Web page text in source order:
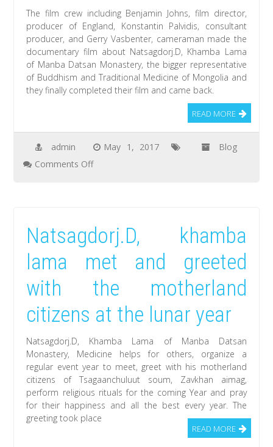
The film crew including Benjamin Johns, film director,
producer of England, Konstantin Palvidis, consultant
producer, and Gerry Vasbenter, cameraman made the
documentary film about Natsagdorj.D, Khamba Lama
of Manba Datsan Monastery, the bigger representative
of Buddhism and Traditional Medicine of Mongolia and
they finally completed their film and came back.
READ MORE
admin May 1, 2017
Blog
Comments Offon
about
Natsagdorj.D,
Khamba
Lama
by
of
England
will
be
released
Natsagdorj.D, khamba
lama met and greeted
with the motherland
citizens at the lunar year
Natsagdorj.D, Khamba Lama of Manba Datsan
Monastery, Medicine helps for others, organize a
regular event year to meet, greet with his motherland
citizens of Tsagaanchuluut soum, Zavkhan aimag,
perform religious rituals for the coming Year and pray
for their happiness and all the best every year. The
greeting took place
READ MORE